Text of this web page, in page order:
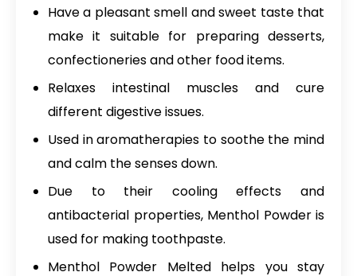
Have a pleasant smell and sweet taste that
make it suitable for preparing desserts,
confectioneries and other food items.
Relaxes intestinal muscles and cure
different digestive issues.
Used in aromatherapies to soothe the mind
and calm the senses down.
Due to their cooling effects and
antibacterial properties, Menthol Powder is
used for making toothpaste.
Menthol Powder Meltedhelps you stay